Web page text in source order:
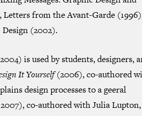
Letters from the Avant-Garde
Design (2002).
is used by students, designers,
It Yourself(2006), co-authored
design processes to a geeral
co-authored with Julia